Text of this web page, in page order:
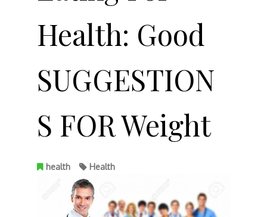
Health: Good
SUGGESTION
S FOR Weight
health Health